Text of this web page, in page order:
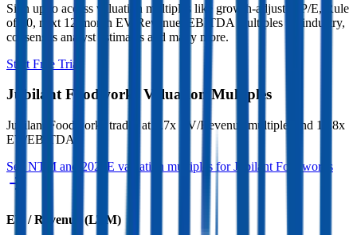
Sign up to access valuation multiples like growth-adjusted P/E, Rule
of 40, next 12-month EV/Revenue, EBITDA multiples by industry,
consensus analyst estimates and many more.
Start Free Trial
Jubilant Foodworks Valuation Multiples
Jubilant Foodworks trades at
3.7x EV/Revenue multiple, and 18.8x
EV/EBITDA
See NTM and 2027E valuation multiples forJubilant Foodworks
EV / Revenue (LTM)